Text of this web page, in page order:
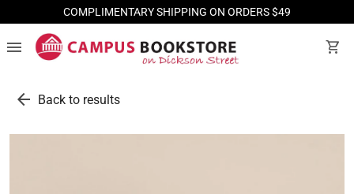
COMPLIMENTARY SHIPPING ON ORDERS $49
menu shopping_cart
arrow_back Back to results